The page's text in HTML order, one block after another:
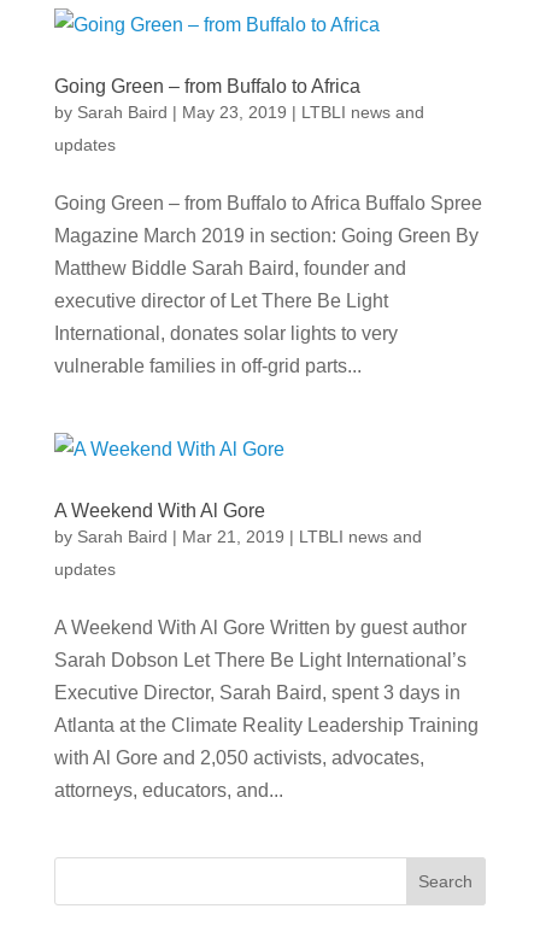
Going Green – from Buffalo to Africa
by Sarah Baird | May 23, 2019 | LTBLI news and
updates
Going Green – from Buffalo to Africa Buffalo Spree
Magazine March 2019 in section: Going Green By
Matthew Biddle Sarah Baird, founder and
executive director of Let There Be Light
International, donates solar lights to very
vulnerable families in off-grid parts...
A Weekend With Al Gore
by Sarah Baird | Mar 21, 2019 | LTBLI news and
updates
A Weekend With Al Gore Written by guest author
Sarah Dobson Let There Be Light International’s
Executive Director, Sarah Baird, spent 3 days in
Atlanta at the Climate Reality Leadership Training
with Al Gore and 2,050 activists, advocates,
attorneys, educators, and...